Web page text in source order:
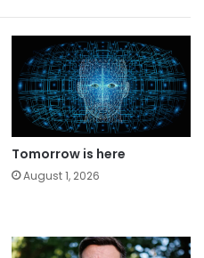
Tomorrow is here
August 1, 2026